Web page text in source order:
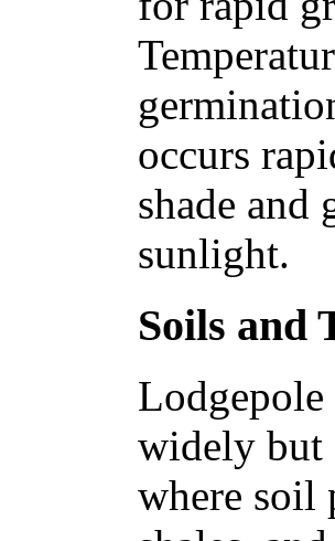
occurs
shade
sunlight.
Soils and
widely but
where soil